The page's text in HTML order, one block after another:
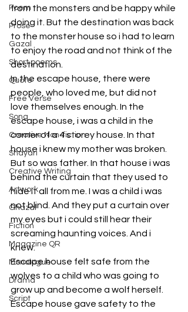
Poem
Prose
Gazal
Short poems
Quote
Free Verse
Song
Creative Non-fiction
Shayari
Creative Writing
Artwork
Ghazal
Fiction
Magazine QR
Monologue
Drama
Script
from the monsters and be happy while
doing it. But the destination was back
to the monster house so i had to learn
to enjoy the road and not think of the
destination.
In the escape house, there were
people, who loved me, but did not
love themselves enough. In the
escape house, i was a child in the
corner of a 4 storey house. In that
house i knew my mother was broken.
But so was father. In that house i was
behind the curtain that they used to
hide it all from me. I was a child i was
not blind. And they put a curtain over
my eyes but i could still hear their
screaming haunting voices. And i
knew.
Escape house felt safe from the
wolves to a child who was going to
grow up and become a wolf herself.
Escape house gave safety to the